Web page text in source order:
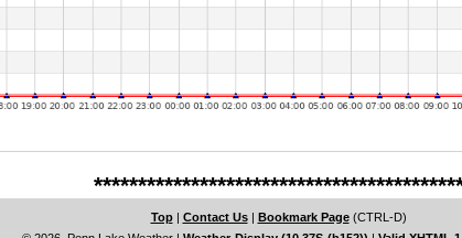
Top| Contact Us Bookmark Page(CTRL-D)